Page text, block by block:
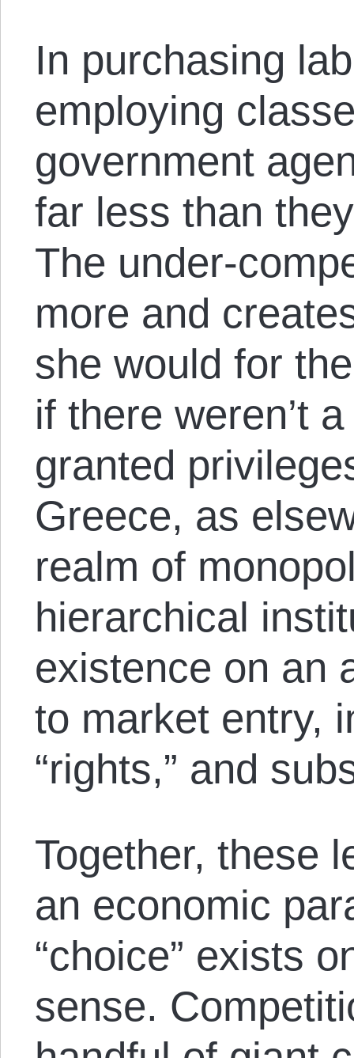
In purchasing
employing
government
far less than
The under-
more and
she would for
if there weren’t
granted
Greece, as
realm of
hierarchical
existence on an
to market entry,
“rights,” and
Together, these
an economic
“choice” exists
sense.